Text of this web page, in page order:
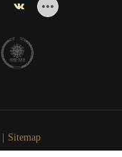
Sitemap